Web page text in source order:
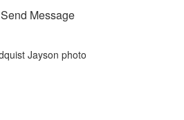
Send Message